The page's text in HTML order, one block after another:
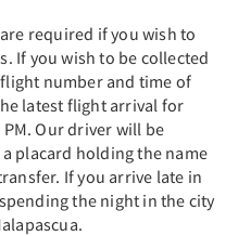
required if you wish to
If you wish to be collected
number and time of
latest flight arrival for
Our driver will be
placard holding the name
If you arrive late in
the night in the city